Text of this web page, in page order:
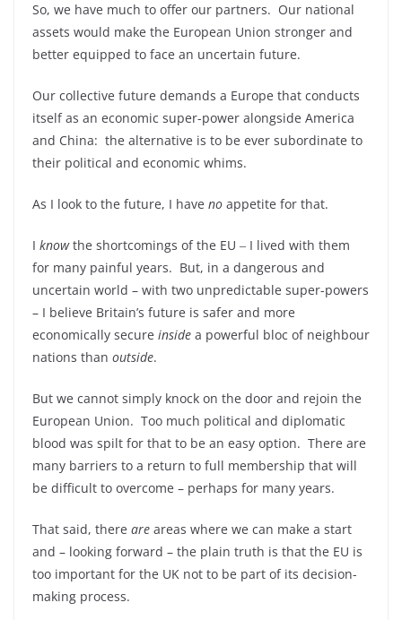
So, we have much to offer our partners. Our national
assets would make the European Union stronger and
better equipped to face an uncertain future.
Our collective future demands a Europe that conducts
itself as an economic super-power alongside America
and China: the alternative is to be ever subordinate to
their political and economic whims.
As I look to the future, I have no appetite for that.
I knowthe shortcomings of the EU ‒ I lived with them
for many painful years. But, in a dangerous and
uncertain world – with two unpredictable super-powers
– I believe Britain’s future is safer and more
economically secure inside a powerful bloc of neighbour
nations than outside.
But we cannot simply knock on the door and rejoin the
European Union. Too much political and diplomatic
blood was spilt for that to be an easy option. There are
many barriers to a return to full membership that will
be difficult to overcome – perhaps for many years.
That said, there are areas where we can make a start
and – looking forward – the plain truth is that the EU is
too important for the UK not to be part of its decision-
making process.